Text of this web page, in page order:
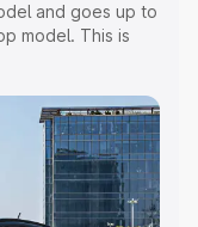
and goes up to
model. This is
Cost.
road price of
along with key
the best option.